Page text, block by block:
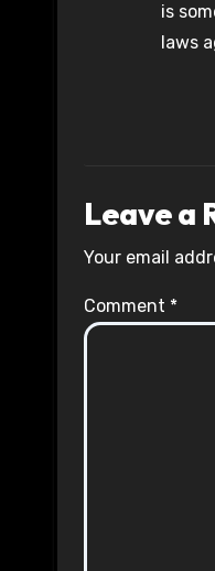
is
laws
Leave a
Your email
Comment *